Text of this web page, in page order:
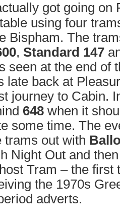
got going on
using four
Bispham. The
, Standard 147
seen at the end of
late back at
journey to Cabin.
648 when it
some time. The
trams out with
Night Out and
Tram – the first
the 1970s
adverts.